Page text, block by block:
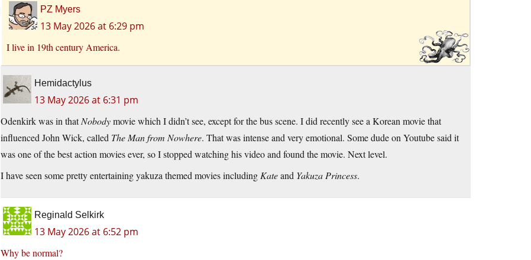
PZ Myers
13 May 2026 at 6:29 pm
I live in 19th century America.
Hemidactylus
13 May 2026 at 6:31 pm
Odenkirk was in thatNobodymovie which I didn’t see, except for the bus scene. I did recently see a Korean movie that
influenced John Wick, called The Man from Nowhere. That was intense and very emotional. Some dude on Youtube said it
was one of the best action movies ever, so I stopped watching his video and found the movie. Next level.
I have seen some pretty entertaining yakuza themed movies including Kateand Yakuza Princess.
Reginald Selkirk
13 May 2026 at 6:52 pm
Why be normal?